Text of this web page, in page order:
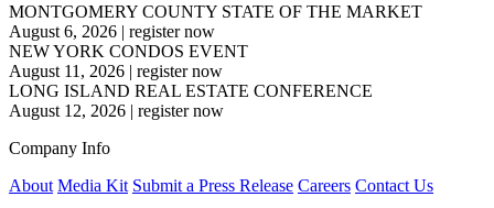
MONTGOMERY COUNTY STATE OF THE MARKET
August 6, 2026 | register now
NEW YORK CONDOS EVENT
August 11, 2026 | register now
LONG ISLAND REAL ESTATE CONFERENCE
August 12, 2026 | register now
Company Info
About Media Kit Submit a Press Release Careers Contact Us